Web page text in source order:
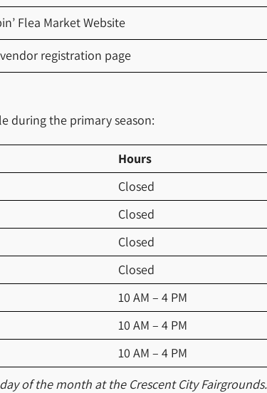
Flea Market Website
registration page
during the primary season:
Hours
Closed
Closed
Closed
Closed
10 AM – 4 PM
10 AM – 4 PM
10 AM – 4 PM
of the month at the Crescent City